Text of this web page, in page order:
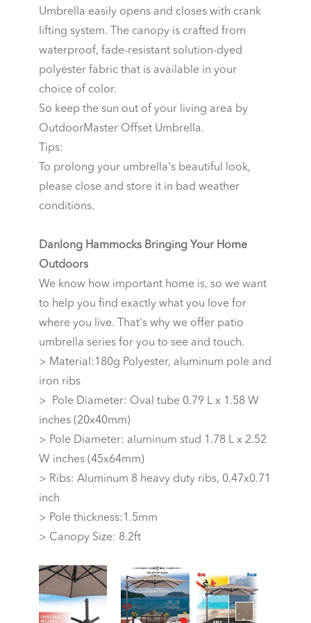
Umbrella easily opens and closes with crank
lifting system. The canopy is crafted from
waterproof, fade-resistant solution-dyed
polyester fabric that is available in your
choice of color.
So keep the sun out of your living area by
OutdoorMaster Offset Umbrella.
Tips:
To prolong your umbrella's beautiful look,
please close and store it in bad weather
conditions.
Danlong Hammocks Bringing Your Home
Outdoors
We know how important home is, so we want
to help you find exactly what you love for
where you live. That's why we offer patio
umbrella series for you to see and touch.
> Material:180g Polyester, aluminum pole and
iron ribs
> Pole Diameter: Oval tube 0.79 L x 1.58 W
inches (20x40mm)
> Pole Diameter: aluminum stud 1.78 L x 2.52
W inches (45x64mm)
> Ribs: Aluminum 8 heavy duty ribs, 0.47x0.71
inch
> Pole thickness:1.5mm
> Canopy Size: 8.2ft